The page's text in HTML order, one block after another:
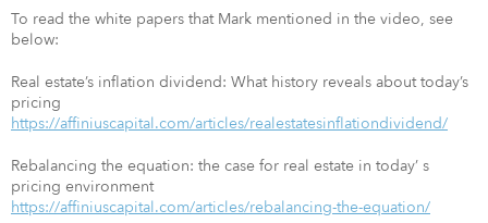
To read the white papers that Mark mentioned in the video, see
below:
Real estate’s inflation dividend: What history reveals about today’s
pricing
https://affiniuscapital.com/articles/realestatesinflationdividend/
Rebalancing the equation: the case for real estate in today’ s
pricing environment
https://affiniuscapital.com/articles/rebalancing-the-equation/